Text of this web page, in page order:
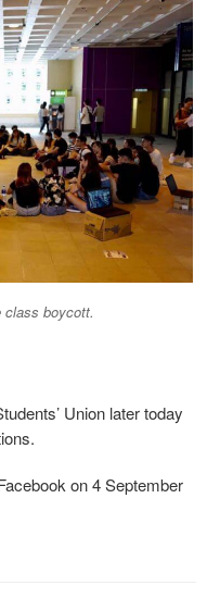
class boycott.
Union later today
on 4 September